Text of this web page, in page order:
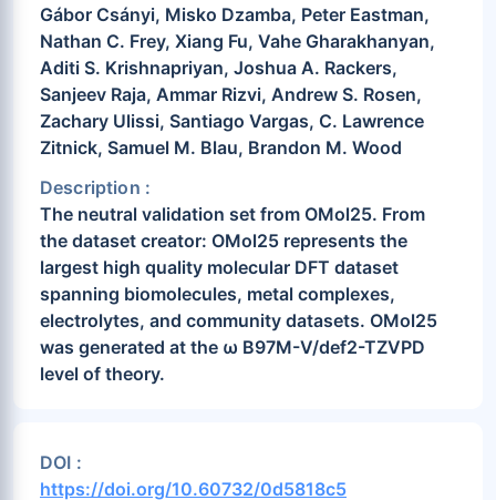
Gábor Csányi, Misko Dzamba, Peter Eastman,
Nathan C. Frey, Xiang Fu, Vahe Gharakhanyan,
Aditi S. Krishnapriyan, Joshua A. Rackers,
Sanjeev Raja, Ammar Rizvi, Andrew S. Rosen,
Zachary Ulissi, Santiago Vargas, C. Lawrence
Zitnick, Samuel M. Blau, Brandon M. Wood
Description :
The neutral validation set from OMol25. From
the dataset creator: OMol25 represents the
largest high quality molecular DFT dataset
spanning biomolecules, metal complexes,
electrolytes, and community datasets. OMol25
was generated at the ω B97M-V/def2-TZVPD
level of theory.
DOI :
https://doi.org/10.60732/0d5818c5